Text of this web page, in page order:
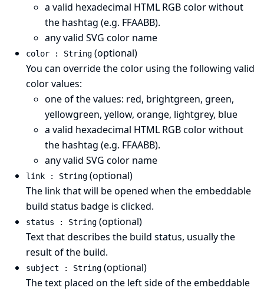
a valid hexadecimal HTML RGB color without
the hashtag (e.g. FFAABB).
any valid SVG color name
color : String (optional)
You can override the color using the following valid
color values:
one of the values: red, brightgreen, green,
yellowgreen, yellow, orange, lightgrey, blue
a valid hexadecimal HTML RGB color without
the hashtag (e.g. FFAABB).
any valid SVG color name
link : String (optional)
The link that will be opened when the embeddable
build status badge is clicked.
status : String (optional)
Text that describes the build status, usually the
result of the build.
subject : String (optional)
The text placed on the left side of the embeddable